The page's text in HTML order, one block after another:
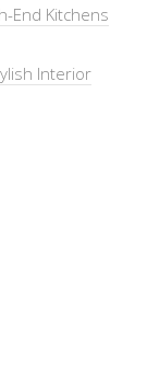
End Kitchens
Interior